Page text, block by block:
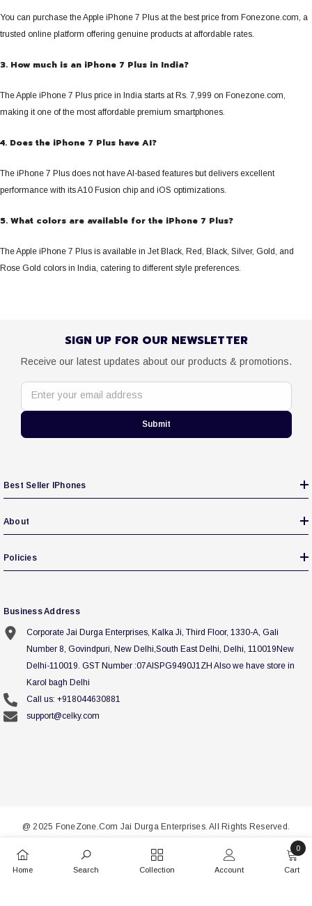
You can purchase the Apple iPhone 7 Plus at the best price from Fonezone.com, a
trusted online platform offering genuine products at affordable rates.
3. How much is an iPhone 7 Plus in India?
The Apple iPhone 7 Plus price in India starts at Rs. 7,999 on Fonezone.com,
making it one of the most affordable premium smartphones.
4. Does the iPhone 7 Plus have AI?
The iPhone 7 Plus does not have AI-based features but delivers excellent
performance with its A10 Fusion chip and iOS optimizations.
5. What colors are available for the iPhone 7 Plus?
The Apple iPhone 7 Plus is available in Jet Black, Red, Black, Silver, Gold, and
Rose Gold colors in India, catering to different style preferences.
SIGN UP FOR OUR NEWSLETTER
Receive our latest updates about our products & promotions.
Enter your email address
Submit
Best Seller IPhones
About
Policies
Business Address
Corporate Jai Durga Enterprises, Kalka Ji, Third Floor, 1330-A, Gali
Number 8, Govindpuri, New Delhi,South East Delhi, Delhi, 110019New
Delhi-110019. GST Number :07AISPG9490J1ZH Also we have store in
Karol bagh Delhi
Call us: +918044630881
support@celky.com
@ 2025 FoneZone.Com Jai Durga Enterprises. All Rights Reserved.
Payment
methods
Home Search Collection Account Cart
0
0